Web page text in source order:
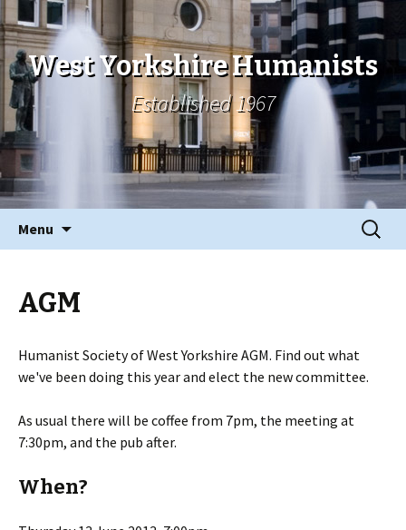
West Yorkshire Humanists
Established 1967
Menu
Search
for:
AGM
Humanist Society of West Yorkshire AGM. Find out what
we've been doing this year and elect the new committee.
As usual there will be coffee from 7pm, the meeting at
7:30pm, and the pub after.
When?